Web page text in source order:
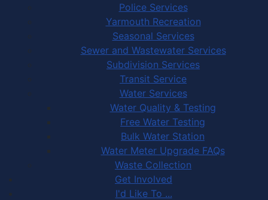
Police Services
Yarmouth Recreation
Seasonal Services
Sewer and Wastewater Services
Subdivision Services
Transit Service
Water Services
Water Quality & Testing
Free Water Testing
Bulk Water Station
Water Meter Upgrade FAQs
Waste Collection
Get Involved
I'd Like To ...